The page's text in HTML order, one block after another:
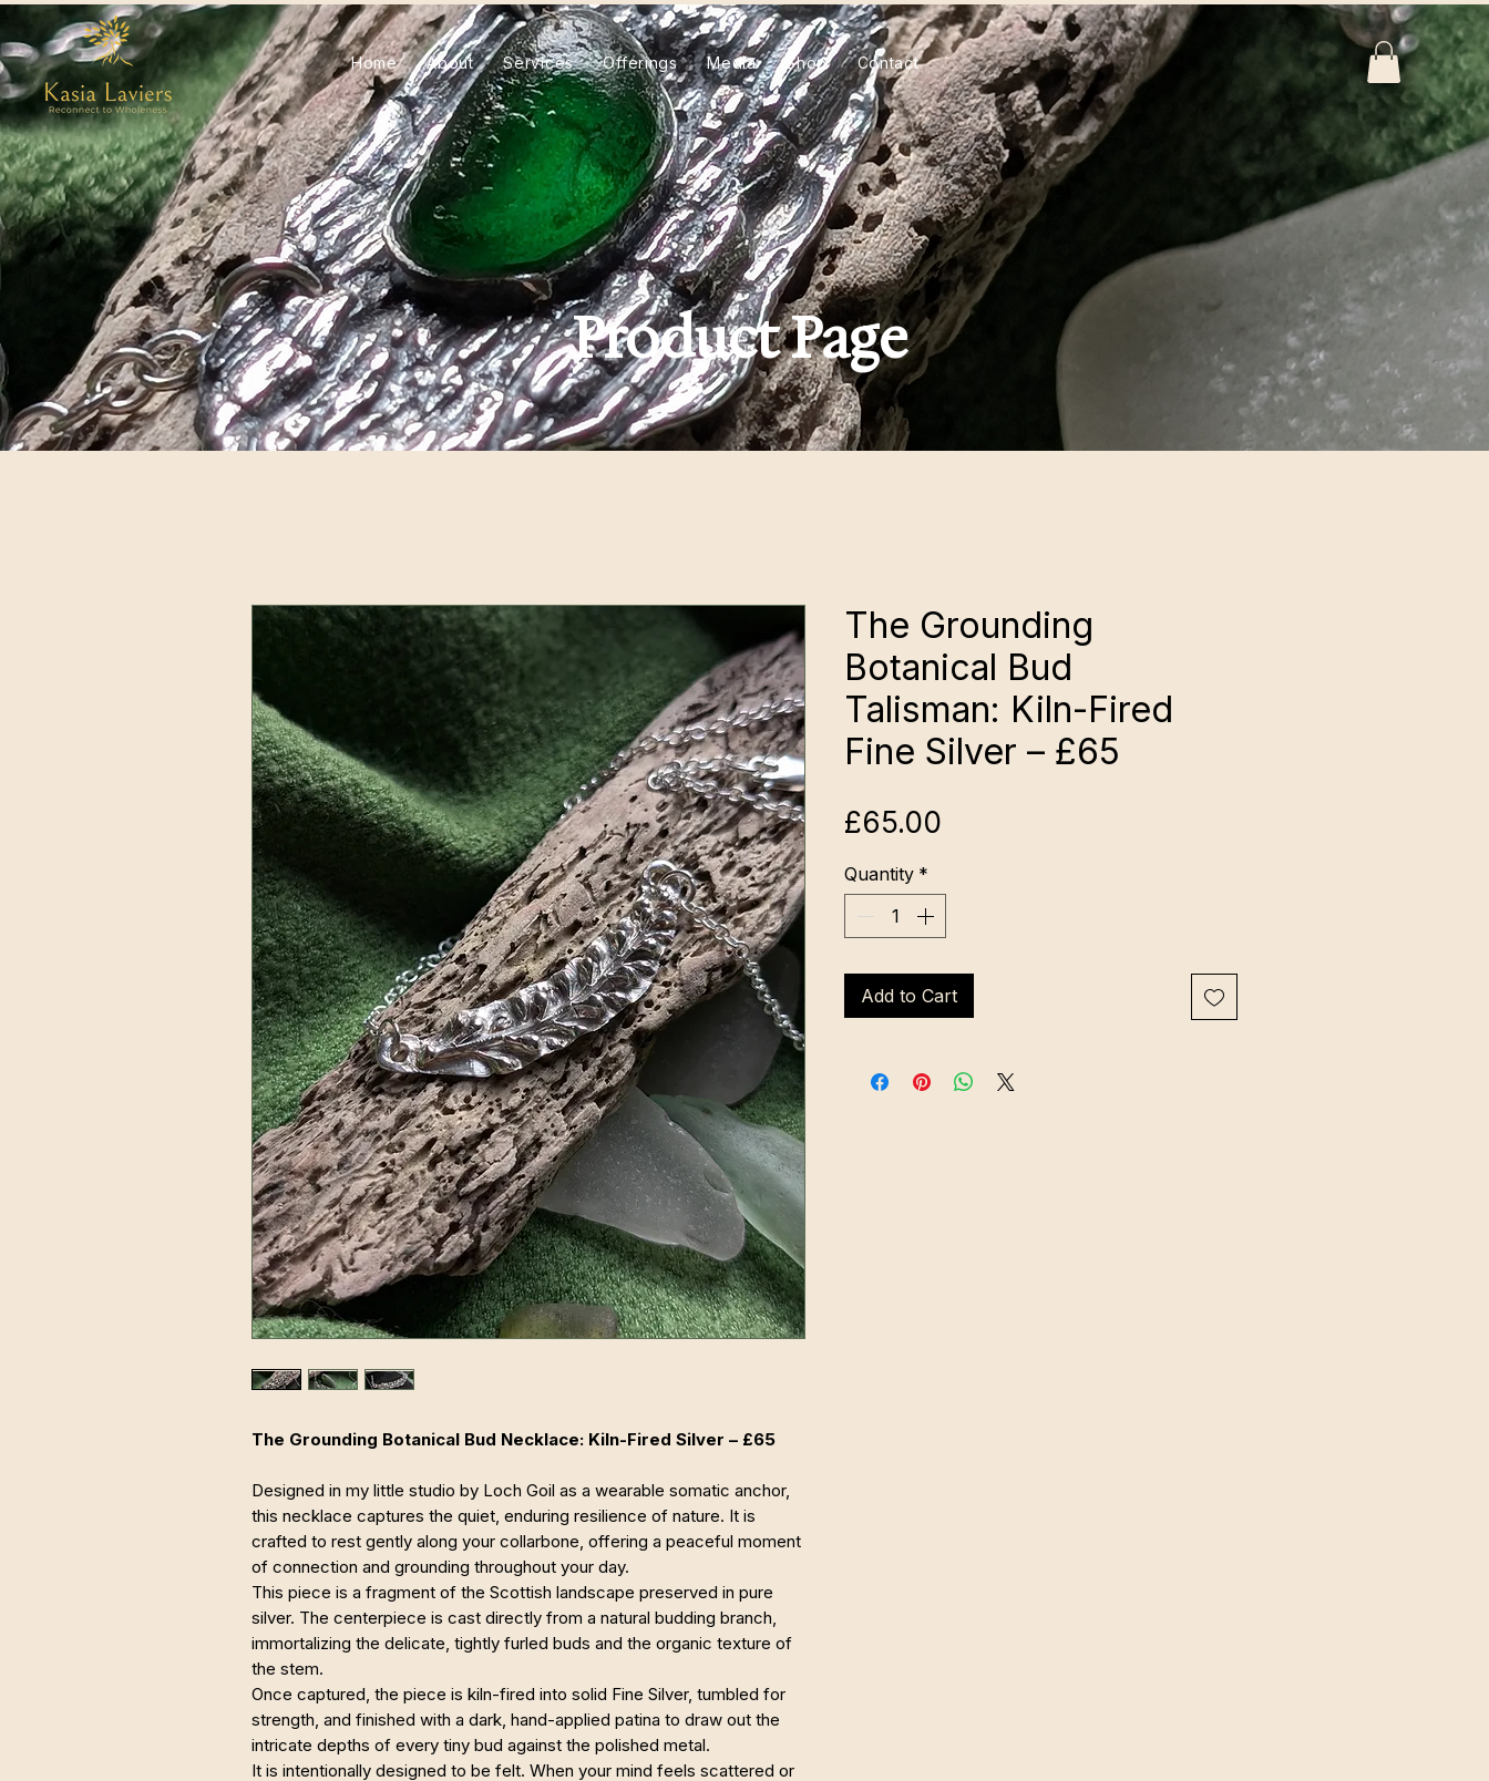
Home About Services Offerings Media Shop Contact
Product Page
The Grounding Botanical Bud Necklace: Kiln-Fired Silver – £65
Designed in my little studio by Loch Goil as a wearable somatic anchor,
this necklace captures the quiet, enduring resilience of nature. It is
crafted to rest gently along your collarbone, offering a peaceful moment
of connection and grounding throughout your day.
This piece is a fragment of the Scottish landscape preserved in pure
silver. The centerpiece is cast directly from a natural budding branch,
immortalizing the delicate, tightly furled buds and the organic texture of
the stem.
Once captured, the piece is kiln-fired into solid Fine Silver, tumbled for
strength, and finished with a dark, hand-applied patina to draw out the
intricate depths of every tiny bud against the polished metal.
It is intentionally designed to be felt. When your mind feels scattered or
The Grounding
Botanical Bud
Talisman: Kiln-Fired
Fine Silver – £65
£65.00
Quantity *
Add to Cart